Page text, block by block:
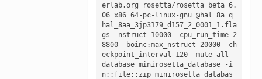
erlab.org_rosetta/rosetta_beta_6.
06_x86_64-pc-linux-gnu @hal_8a_q_
hal_8aa_3jp3179_d157_2_0001_1.fla
gs -nstruct 10000 -cpu_run_time 2
8800 -boinc:max_nstruct 20000 -ch
eckpoint_interval 120 -mute all -
database minirosetta_database -i
n::file::zip minirosetta_databas